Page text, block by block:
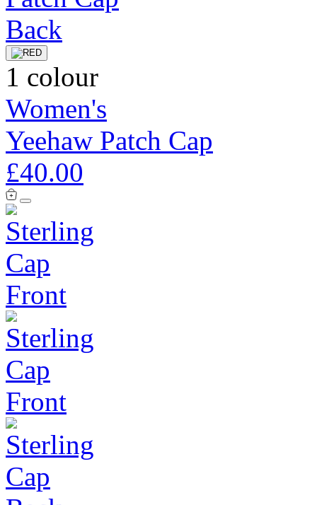
1 colour
Women's
Yeehaw Patch Cap
£40.00